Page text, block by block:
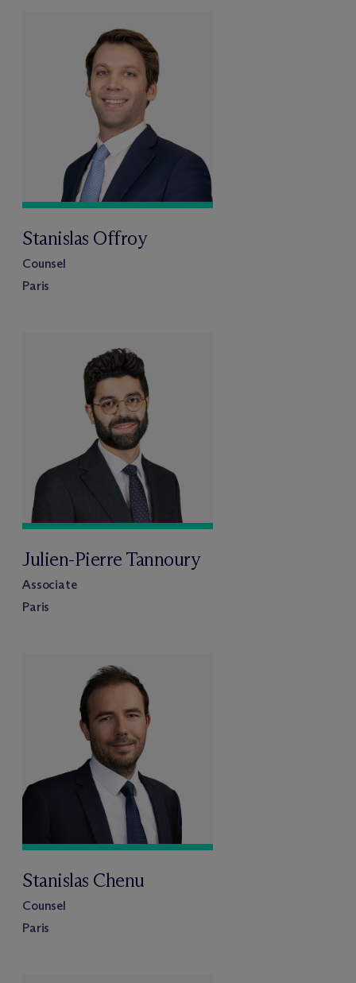
Stanislas Offroy
Counsel
Paris
Julien-Pierre Tannoury
Associate
Paris
Stanislas Chenu
Counsel
Paris